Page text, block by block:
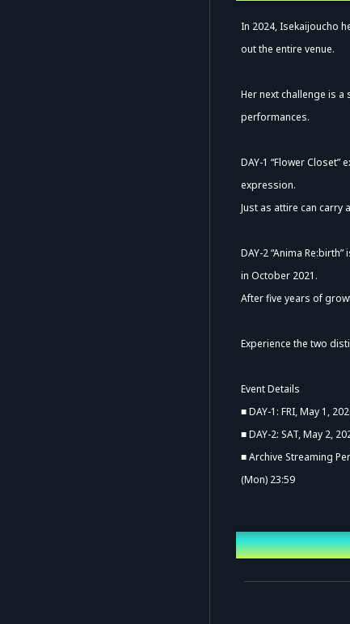
In 2024, Isekaijoucho
out the entire venue.
Her next challenge is
performances.
DAY-1 “Flower
expression.
Just as attire can
DAY-2 “Anima
in October 2021.
After five years of
Experience the two
Event Details
■ DAY-1: FRI, May 1,
■ DAY-2: SAT, May 2,
■ Archive Streaming
(Mon) 23:59
Event Date